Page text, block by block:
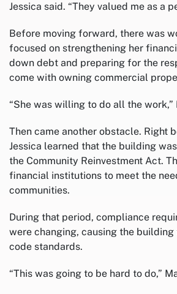
Jessica said. “They valued me as a
Before moving forward, there was
focused on strengthening her
down debt and preparing for the
come with owning commercial
“She was willing to do all the work,”
Then came another obstacle. Right
Jessica learned that the building
the Community Reinvestment Act.
financial institutions to meet the
communities.
During that period, compliance
were changing, causing the
code standards.
“This was going to be hard to do,”